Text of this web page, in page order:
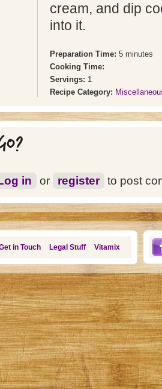
cream, and dip
into it.
Preparation Time: 5 minutes
Cooking Time:
Servings: 1
Recipe Category:
in or register to post
in Touch Legal Stuff Vitamix